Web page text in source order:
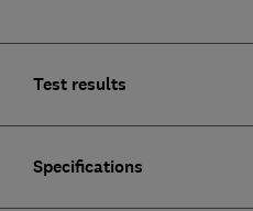
Test results
Specifications